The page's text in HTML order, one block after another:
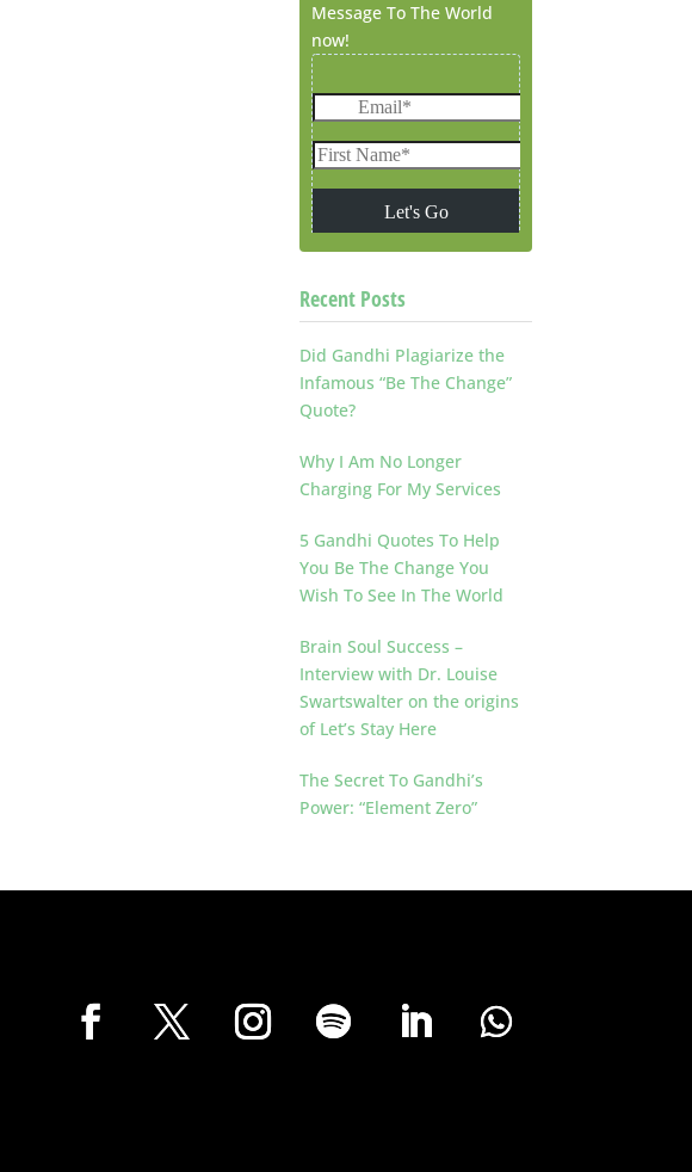
Message To The World
now!
Recent Posts
Did Gandhi Plagiarize the
Infamous “Be The Change”
Quote?
Why I Am No Longer
Charging For My Services
5 Gandhi Quotes To Help
You Be The Change You
Wish To See In The World
Brain Soul Success –
Interview with Dr. Louise
Swartswalter on the origins
of Let’s Stay Here
The Secret To Gandhi’s
Power: “Element Zero”